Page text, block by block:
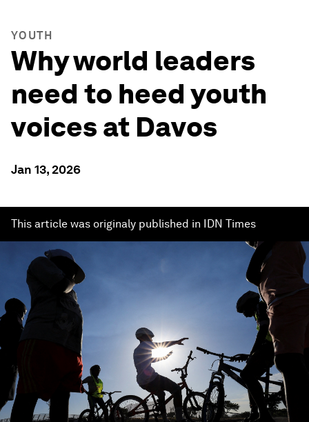
YOUTH
Why world leaders
need to heed youth
voices at Davos
Jan 13, 2026
This article was originaly published in IDN Times